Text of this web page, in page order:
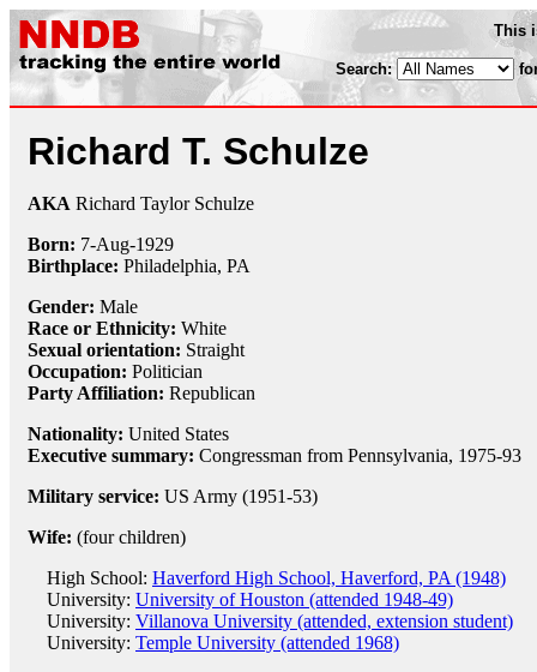
This
Search:
Richard T. Schulze
AKA Richard Taylor Schulze
Born: 7-Aug-1929
Birthplace: Philadelphia, PA
Gender: Male
Race or Ethnicity: White
Sexual orientation: Straight
Occupation: Politician
Party Affiliation: Republican
Nationality: United States
Executive summary: Congressman from Pennsylvania, 1975-93
Military service: US Army (1951-53)
Wife: (four children)
High School: Haverford High School, Haverford, PA (1948)
University: University of Houston (attended 1948-49)
University: Villanova University (attended, extension student)
University: Temple University (attended 1968)